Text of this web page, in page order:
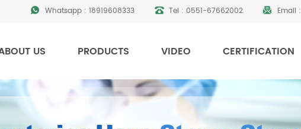
Whatsapp : 18919608333 Tel : 0551-67662002 Email :
US PRODUCTS VIDEO CERTIFICATION